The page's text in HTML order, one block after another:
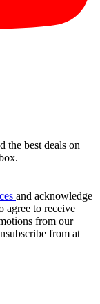
the best deals on
and acknowledge
agree to receive
from our
from at